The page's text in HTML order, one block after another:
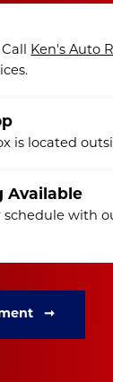
Ken's Auto
is located
Available
schedule with
➞